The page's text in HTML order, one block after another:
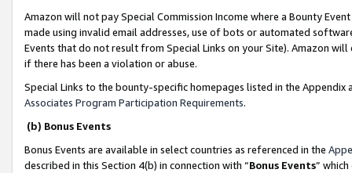
Amazon will not pay Special Commission Income where a Bounty
made using invalid email addresses, use of bots or automated
Events that do not result from Special Links on your Site). Amazon
if there has been a violation or abuse.
Special Links to the bounty-specific homepages listed in the
Associates Program Participation Requirements.
(b) Bonus Events
Bonus Events are available in select countries as referenced in the
described in this Section 4(b) in connection with “Bonus Events”